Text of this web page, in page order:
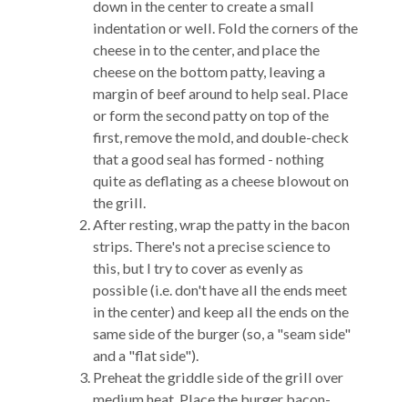
down in the center to create a small
indentation or well. Fold the corners of the
cheese in to the center, and place the
cheese on the bottom patty, leaving a
margin of beef around to help seal. Place
or form the second patty on top of the
first, remove the mold, and double-check
that a good seal has formed - nothing
quite as deflating as a cheese blowout on
the grill.
After resting, wrap the patty in the bacon
strips. There's not a precise science to
this, but I try to cover as evenly as
possible (i.e. don't have all the ends meet
in the center) and keep all the ends on the
same side of the burger (so, a "seam side"
and a "flat side").
Preheat the griddle side of the grill over